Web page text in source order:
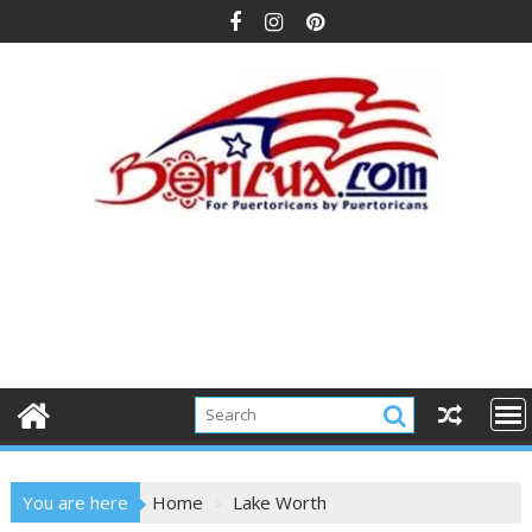
to
You are here Home Lake Worth